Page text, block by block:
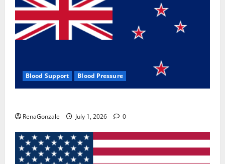
Blood Support Blood Pressure
RenaGonzale July 1, 2026 0